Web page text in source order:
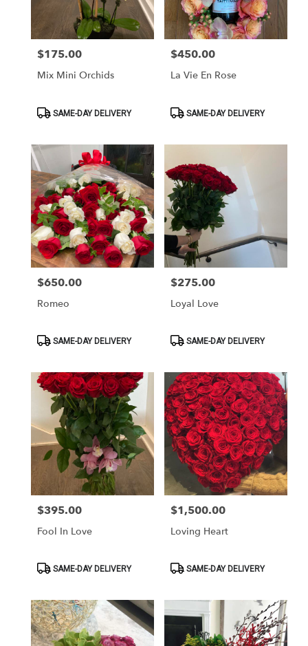
Price:
$175.00
Mix Mini Orchids
ProductSAME-DAY DELIVERY
Price:
$450.00
La Vie En Rose
ProductSAME-DAY DELIVERY
Price:
$650.00
Romeo
ProductSAME-DAY DELIVERY
Price:
$275.00
Loyal Love
ProductSAME-DAY DELIVERY
Price:
$395.00
Fool In Love
ProductSAME-DAY DELIVERY
Price:
$1,500.00
Loving Heart
ProductSAME-DAY DELIVERY